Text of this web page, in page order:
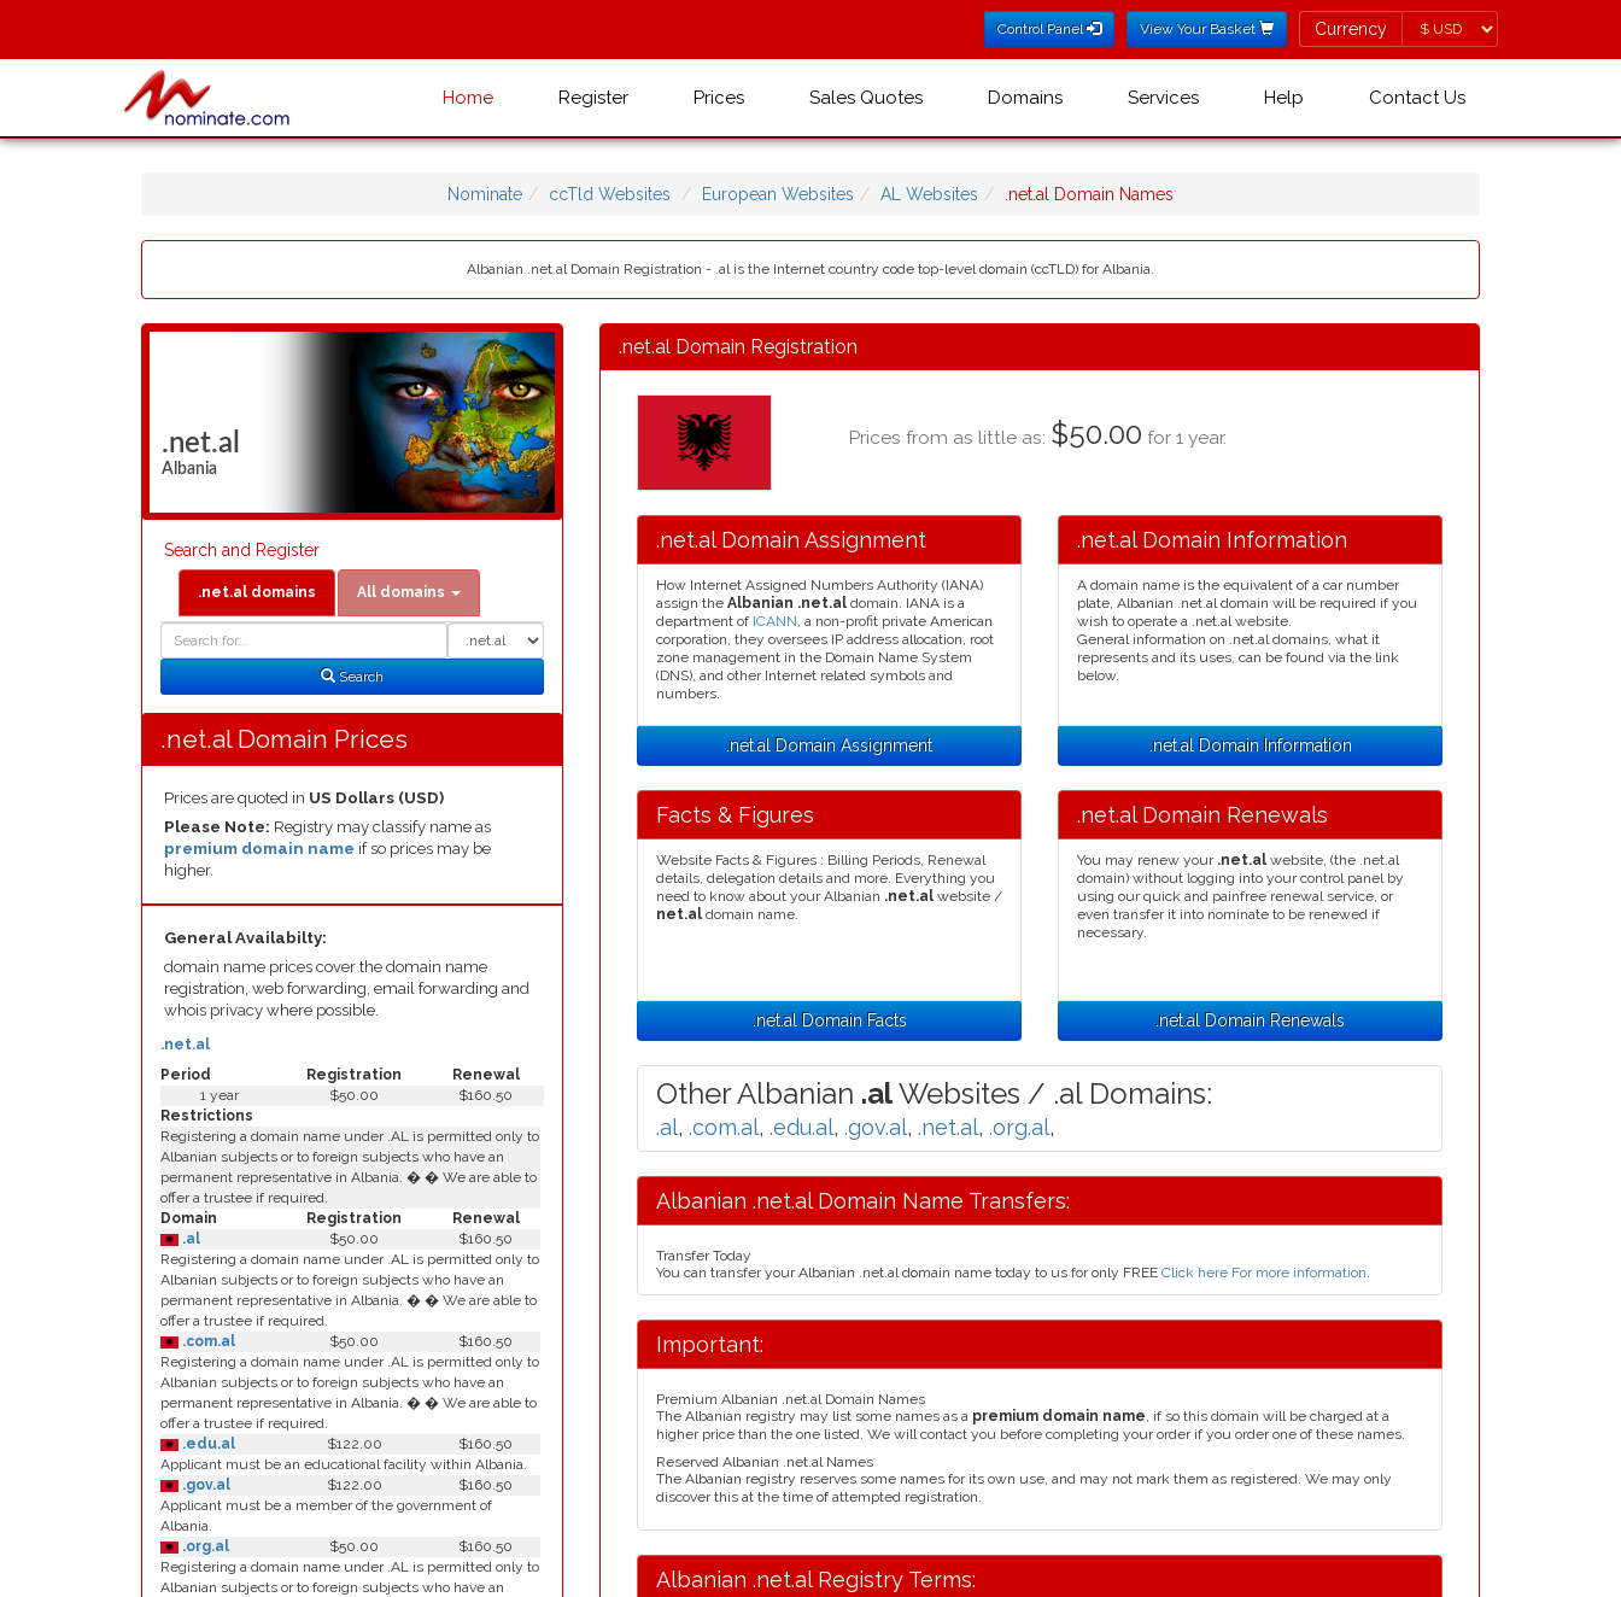
Control Panel View Your Basket Currency
Currency
Home Register Prices Sales Quotes Domains Services Help Contact Us
Nominate ccTld Websites European Websites AL Websites .net.al Domain Names
Albanian .net.al Domain Registration - .al is the Internet country code top-level domain (ccTLD) for Albania.
.net.al
Albania
Search and Register
.net.al domains All domains
Search
.net.al Domain Prices
Prices are quoted in US Dollars (USD)
Please Note: Registry may classify name as
premium domain name if so prices may be
higher.
General Availabilty:
domain name prices cover the domain name
registration, web forwarding, email forwarding and
whois privacy where possible.
Period Registration Renewal
.net.al
1 year $50.00
$160.50
Restrictions
Registering a domain name under .AL is permitted only to
Albanian subjects or to foreign subjects who have an
permanent representative in Albania. � � We are able to
offer a trustee if required.
Domain
Registration
Renewal
.al
$50.00
$160.50
Registering a domain name under .AL is permitted only to
Albanian subjects or to foreign subjects who have an
permanent representative in Albania. � � We are able to
offer a trustee if required.
.com.al
$50.00
$160.50
Registering a domain name under .AL is permitted only to
Albanian subjects or to foreign subjects who have an
permanent representative in Albania. � � We are able to
offer a trustee if required.
.edu.al
$122.00
$160.50
Applicant must be an educational facility within Albania.
.gov.al
$122.00
$160.50
Applicant must be a member of the government of
Albania.
.org.al
$50.00
$160.50
Registering a domain name under .AL is permitted only to
Albanian subjects or to foreign subjects who have an
.net.al Domain Registration
Prices from as little as: $50.00 for 1 year.
.net.al Domain Assignment
How Internet Assigned Numbers Authority (IANA)
assign the Albanian .net.al domain. IANA is a
department of ICANN, a non-profit private American
corporation, they oversees IP address allocation, root
zone management in the Domain Name System
(DNS), and other Internet related symbols and
numbers.
.net.al Domain Assignment
.net.al Domain Information
A domain name is the equivalent of a car number
plate, Albanian .net.al domain will be required if you
wish to operate a .net.al website.
General information on .net.al domains, what it
represents and its uses, can be found via the link
below.
.net.al Domain Information
Facts & Figures
Website Facts & Figures : Billing Periods, Renewal
details, delegation details and more. Everything you
need to know about your Albanian .net.al website /
net.al domain name.
.net.al Domain Facts
.net.al Domain Renewals
You may renew your .net.al website, (the .net.al
domain) without logging into your control panel by
using our quick and painfree renewal service, or
even transfer it into nominate to be renewed if
necessary.
.net.al Domain Renewals
Other Albanian .alWebsites / .al Domains:
.al, .com.al, .edu.al, .gov.al, .net.al, .org.al,
Albanian .net.al Domain Name Transfers:
Transfer Today
You can transfer your Albanian .net.al domain name today to us for only FREE Click here For more information.
Important:
Premium Albanian .net.al Domain Names
The Albanian registry may list some names as a premium domain name, if so this domain will be charged at a
higher price than the one listed. We will contact you before completing your order if you order one of these names.
Reserved Albanian .net.al Names
The Albanian registry reserves some names for its own use, and may not mark them as registered. We may only
discover this at the time of attempted registration.
Albanian .net.al Registry Terms: